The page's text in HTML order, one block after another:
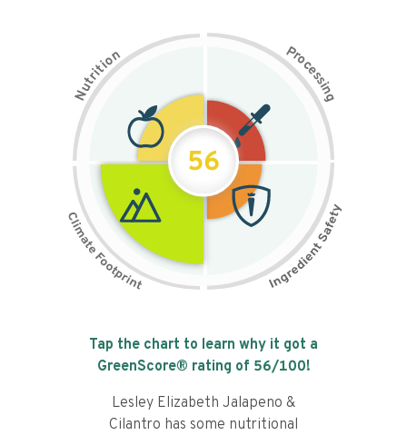
N
u
t
r
i
t
i
on Pr
o
c
e
s
s
i
n
g
56
Tap the chart to learn why it got a
GreenScore® rating of 56/100!
Lesley Elizabeth Jalapeno &
Cilantro has some nutritional